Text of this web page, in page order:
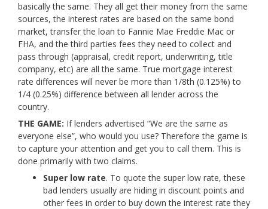
basically the same. They all get their money from the same
sources, the interest rates are based on the same bond
market, transfer the loan to Fannie Mae Freddie Mac or
FHA, and the third parties fees they need to collect and
pass through (appraisal, credit report, underwriting, title
company, etc) are all the same. True mortgage interest
rate differences will never be more than 1/8th (0.125%) to
1/4 (0.25%) difference between all lender across the
country.
THE GAME: If lenders advertised “We are the same as
everyone else”, who would you use? Therefore the game is
to capture your attention and get you to call them. This is
done primarily with two claims.
Super low rate. To quote the super low rate, these
bad lenders usually are hiding in discount points and
other fees in order to buy down the interest rate they